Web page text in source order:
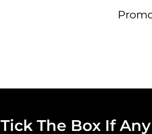
Tick The Box If